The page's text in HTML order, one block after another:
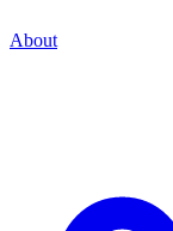
About